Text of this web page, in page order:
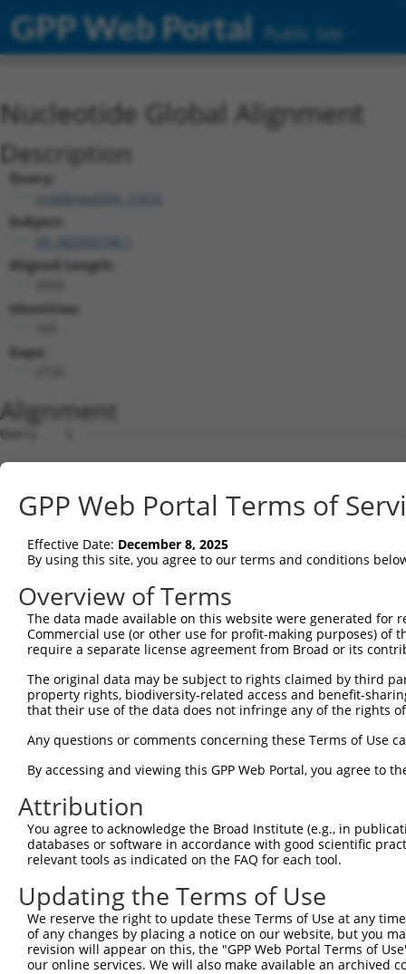
GPP Web Portal Public Site
Nucleotide Global Alignment
Description
Query:
ccsbBroad304_11616
Subject:
Aligned Length:
Identities:
Gaps:
Alignment
Query    1  --------------------------------------------------------------------------  0
                                                                                      
Sbjct    1  GACTGACGTCCCGCCCTCTGGCTGTTTCCTGGCCGAGGTGGGTCGGTAGTAGCGATGGCGGGTCTGACTGACTT  74

Query    1  --------------------------------------------------------------------------  0
                                                                                      
Sbjct   75  GCAGCGGCTACAGGCCCGAGTGGAAGAGCTGGAGCGCTGGGTGTACGGGCCGGGCGGGGCGCGCGGCTCACGGA  148

Query    1  --------------------------------------------------------------------------  0
                                                                                      
Sbjct  149  AGGTGGCTGACGGCCTGGTCAAGGTGCAGGTGGCTTTGGGGAACATTTCCAGCAAGAGGGAGAGGGTGAAGATT  222

Query    1  --------------------------------------------------------------------------  0
                                                                                      
Sbjct  223  CTCTACAAAAAGATTGAAGATCTGATCAAGTACCTGGATCCTGAGTACATCGACCGCATTGCCATACCTGATGC  296

Query    1  --------------------------------------------------------------------------  0
                                                                                      
Sbjct  297  CTCTAAGCTGCAATTCATCCTAGCAGGTAATGCTGGACTACATGTGTACATGCATCTGAGGATGTGGGTCGTCG  370

Query    1  --------------------------------------------------------------------------  0
                                                                                      
Sbjct  371  GGGAGGTTAAGCACAGAGATGGCCTCTCCATCCAGTCTTCTGGTGGATACAAGCCCTGGATGCTGCTCTCTGGA  444

Query    1  --------------------------------------------------------------------------  0
                                                                                      
Sbjct  445  ATTGTGGCCTGGTTCTGGGTTGAGGATCCTATGGATCCTCTAGTAGACATTGAGTACAGTATACCTCTGCACCA  518

Query    1  --------------------------------------------------------------------------  0
                                                                                      
Sbjct  519  GCTGCAGGCCATGGTGCCAGCCACAGTGGGAGCTAGTCCAGTGTTCTATCAATAGTTTGCCTCTTGGATTTTCC  592

Query    1  --------------------------------------------------------------------------  0
                                                                                      
Sbjct  593  TTCAGAACCTTCCTCACTTCTGCTCACTAGACAGAGGAGCTTCTAGGAAAGGGTAGGGGCAGAGAGCATTGCCA  666

Query    1  --------------------------------------------------------------------------  0
                                                                                      
Sbjct  667  TTAAAGAACAGAGAGAGTATTGGCATGAGTTTCAACATCTTTCTTTCATGTGAGAAAGCTCTGCAGTGTCAGAG  740

Query    1  --------------------------------------------------------------------------  0
                                                                                      
Sbjct  741  TTCTAGGCAGGAACTATTGCCTTGGCAATGTCTGCTAATCAGTCAGCCATTCTATAAGCTAGGGTTTTTTGAGC  814

Query    1  --------------------------------------------------------------------------  0
                                                                                      
Sbjct  815  TTCGTTATTCATCCAAAAGATGTATAATGATCATCTACTCTGATCCAGGTTCTTTCCTAAGTGAGGAAGCATAC  888

Query    1  --------------------------------------------------------------------------  0
                                                                                      
Sbjct  889  AGTGGTGAACCAGAAAGTCCCTGCCCTCATGGGCACAGCCAGAGCTAGGGGAGACAGGGTCCCTGCTTCAGGGA  962

Query    1  --------------------------------------------------------------------------  0
                                                                                      
Sbjct  963  CCTGAGCTTATAACCCAGATGGGAGATCAGTCTCCCAGGAGACTGATCAGTGCAATGCAGCACTGAGGACTGGG  1036

Query    1  --------------------------------------------------------------------------  0
                                                                                      
Sbjct 1037  TAAGGATGGGCCACTCCTGCTAAAAGGGCTGTCAGAGTTCCCAAAGGGCTCTTGGTCAATTGCCATCGCTCAAG  1110

Query    1  --------------------------------------------------------------------------  0
                                                                                      
Sbjct 1111  CACCAAGTTTAGATATTCTCCTGCACTGACTCTTGAGTCCAGCCTCTCCATCCCTCCCTGTGGCACTGCCTCAG  1184

Query    1  --------------------------------------------------------------------------  0
                                                                                      
Sbjct 1185  GAATTGTGCATCCACTTGCATATGAATGGTTGCACAGTCTCCTAAATCATACTCTTGACCCTAATCTTTCCCTT  1258

Query    1  --------------------------------------------------------------------------  0
                                                                                      
Sbjct 1259  CCTGCATGTGGTTCAGTCTCACCCTCACAAAAACATGTTCCCAACATGTCACTTTGCCTACTTTGGAACCTCAG  1332

Query    1  --------------------------------------------------------------------------  0
                                                                                      
Sbjct 1333  TGTATCCTGCCTTGCTAGGATAAAGTCCTAATTCCATAGTCTGCCATTCAAAGCCTTTCAGTCGGCCGGGTCTA  1406

Query    1  --------------------------------------------------------------------------  0
                                                                                      
Sbjct 1407  CCCTCCCATCCAACTCTGTTTCCTGTGCTCTCCCTACTCCAGTTCAGCTAATTGAATTCTTTCTCCTCTACTAA  1480

Query    1  --------------------------------------------------------------------------  0
                                                                                      
Sbjct 1481  TTGACAGGCATTCCTGCCTCTAAGCATTTGCACGTAACAGTCCTCTCTCTTGAATACCCTTCCCACTCTATGGA  1554

Query    1  --------------------------------------------------------------------------  0
                                                                                      
Sbjct 1555  TTTCAGTGCATTGAAATCCCGTGTGCATACAGGGCCTAGCCCAGATCCTGCTCTCCTCACTGGACTCTTCCATT  1628

Query    1  --------------------------------------------------------------------------  0
                                                                                      
Sbjct 1629  ACTGTCCCAGCTCTCCTCCAGCATATAATTGTCTATGCCTCTGAGAGCCACTGAGCAGAACCTGCCTGGCGTAG  1702

Query    1
GPP Web Portal Terms of
Effective Date: December 8, 2025
By using this site, you agree to our terms and conditions
Overview of Terms
The data made available on this website were generated
Commercial use (or other use for profit-making purposes) of
require a separate license agreement from Broad or its
The original data may be subject to rights claimed by third
property rights, biodiversity-related access and benefit-
that their use of the data does not infringe any of the rights
Any questions or comments concerning these Terms of Use
By accessing and viewing this GPP Web Portal, you agree to
Attribution
You agree to acknowledge the Broad Institute (e.g., in
databases or software in accordance with good scientific
relevant tools as indicated on the FAQ for each tool.
Updating the Terms of Use
We reserve the right to update these Terms of Use at any
of any changes by placing a notice on our website, but you
revision will appear on this, the "GPP Web Portal Terms of
our online services. We will also make available an archived